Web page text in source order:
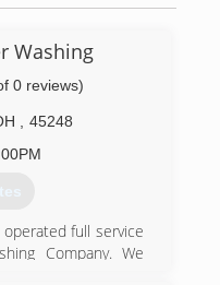
Washing
0 reviews)
45248
full service
Company. We